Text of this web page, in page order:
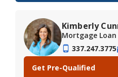
Kimberly
Mortgage
337.247.3775
Get Pre-Qualified